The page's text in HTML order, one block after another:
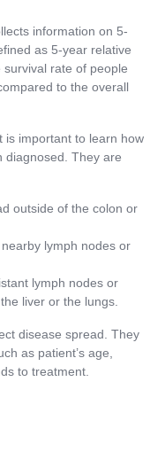
information on 5-
as 5-year relative
survival rate of people
to the overall
is important to learn how
diagnosed. They are
outside of the colon or
lymph nodes or
lymph nodes or
liver or the lungs.
disease spread. They
as patient’s age,
to treatment.